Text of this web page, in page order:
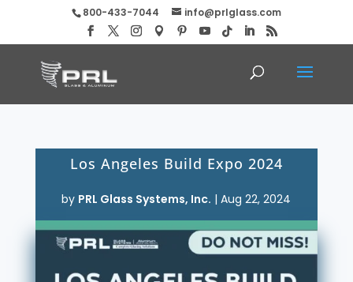
800-433-7044 info@prlglass.com
Los Angeles Build Expo 2024
by PRL Glass Systems, Inc. |Aug 22, 2024